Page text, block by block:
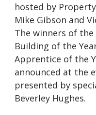
hosted by
Mike Gibson and
The winners of
Building of the
Apprentice of the
announced at the
presented by
Beverley Hughes.